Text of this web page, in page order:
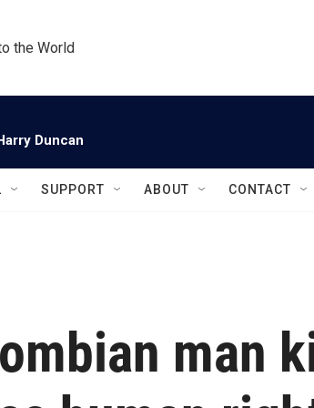
the World
Duncan
SUPPORT ABOUT CONTACT
man